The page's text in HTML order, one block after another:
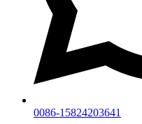
0086-15824203641